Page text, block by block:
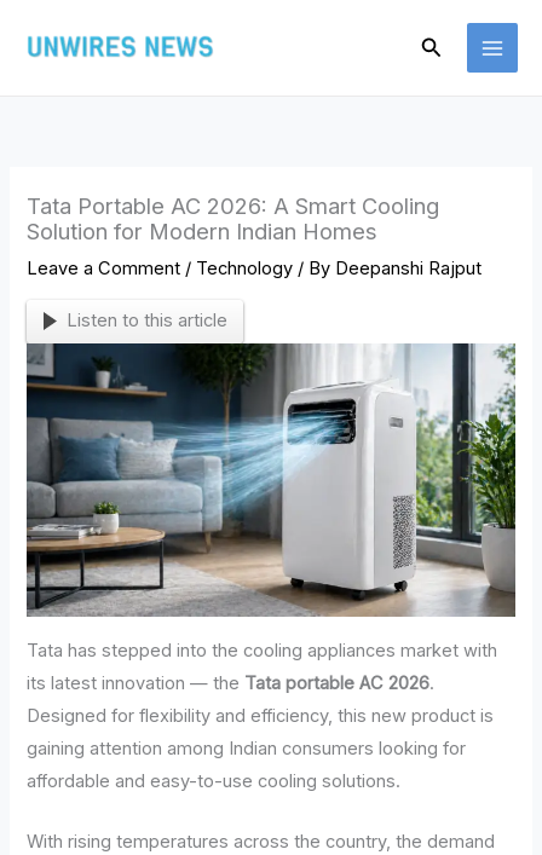
Search
Tata Portable AC 2026: A Smart Cooling
Solution for Modern Indian Homes
Leave a Comment / Technology / By Deepanshi Rajput
Listen to this article
Tata has stepped into the cooling appliances market with
its latest innovation — the Tata portable AC 2026.
Designed for flexibility and efficiency, this new product is
gaining attention among Indian consumers looking for
affordable and easy-to-use cooling solutions.
With rising temperatures across the country, the demand